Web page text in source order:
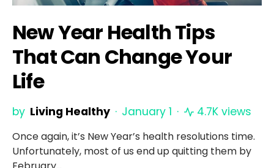
New Year Health Tips
That Can Change Your
Life
by Living Healthy January 1 4.7K views
Once again, it’s New Year’s health resolutions time.
Unfortunately, most of us end up quitting them by